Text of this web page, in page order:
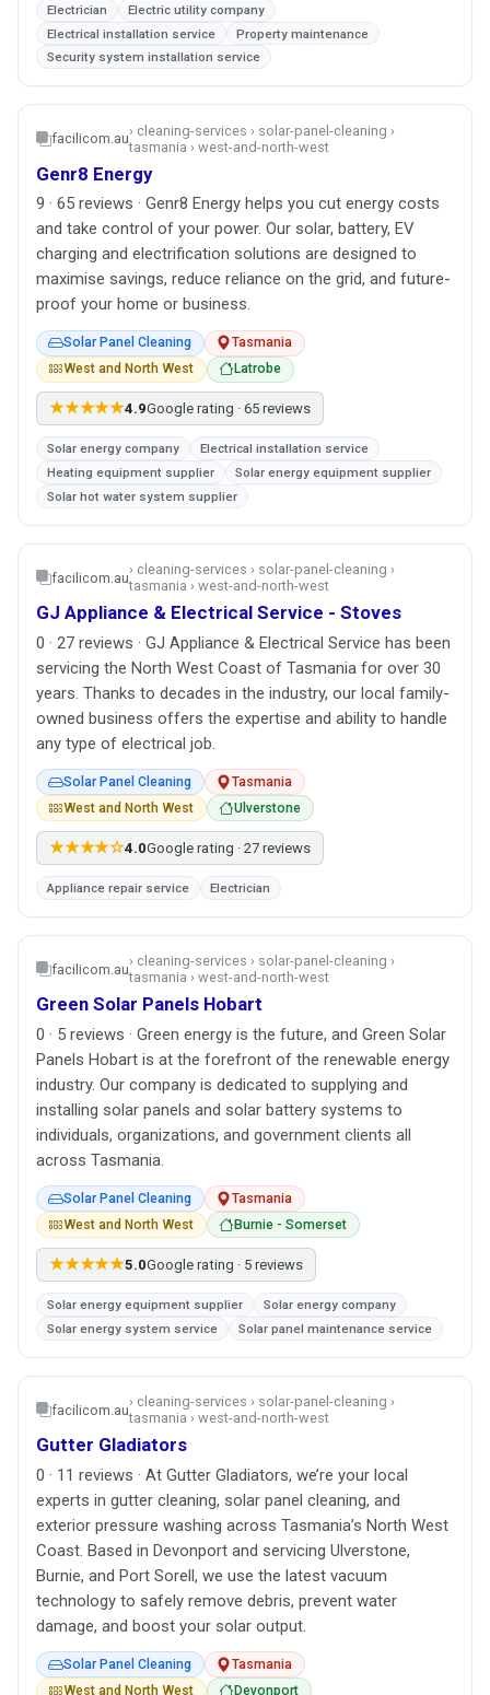
Electrician
Electric utility company
Electrical installation service
Property maintenance
Security system installation service
facilicom.au› cleaning-services › solar-panel-cleaning ›
tasmania › west-and-north-west
Genr8 Energy
9 · 65 reviews · Genr8 Energy helps you cut energy costs
and take control of your power. Our solar, battery, EV
charging and electrification solutions are designed to
maximise savings, reduce reliance on the grid, and future-
proof your home or business.
Solar Panel Cleaning
Tasmania
West and North West
Latrobe
★★★★★4.9Google rating · 65 reviews
Solar energy company
Electrical installation service
Heating equipment supplier
Solar energy equipment supplier
Solar hot water system supplier
facilicom.au› cleaning-services › solar-panel-cleaning ›
tasmania › west-and-north-west
GJ Appliance & Electrical Service - Stoves
0 · 27 reviews · GJ Appliance & Electrical Service has been
servicing the North West Coast of Tasmania for over 30
years. Thanks to decades in the industry, our local family-
owned business offers the expertise and ability to handle
any type of electrical job.
Solar Panel Cleaning
Tasmania
West and North West
Ulverstone
★★★★☆4.0Google rating · 27 reviews
Appliance repair service Electrician
facilicom.au› cleaning-services › solar-panel-cleaning ›
tasmania › west-and-north-west
Green Solar Panels Hobart
0 · 5 reviews · Green energy is the future, and Green Solar
Panels Hobart is at the forefront of the renewable energy
industry. Our company is dedicated to supplying and
installing solar panels and solar battery systems to
individuals, organizations, and government clients all
across Tasmania.
Solar Panel Cleaning
Tasmania
West and North West
Burnie - Somerset
★★★★★5.0Google rating · 5 reviews
Solar energy equipment supplier
Solar energy company
Solar energy system service
Solar panel maintenance service
facilicom.au› cleaning-services › solar-panel-cleaning ›
tasmania › west-and-north-west
Gutter Gladiators
0 · 11 reviews · At Gutter Gladiators, we’re your local
experts in gutter cleaning, solar panel cleaning, and
exterior pressure washing across Tasmania’s North West
Coast. Based in Devonport and servicing Ulverstone,
Burnie, and Port Sorell, we use the latest vacuum
technology to safely remove debris, prevent water
damage, and boost your solar output.
Solar Panel Cleaning
Tasmania
West and North West
Devonport